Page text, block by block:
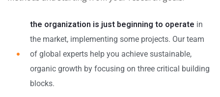
the organization is just beginning to operate in
the market, implementing some projects. Our team
of global experts help you achieve sustainable,
organic growth by focusing on three critical building
blocks.